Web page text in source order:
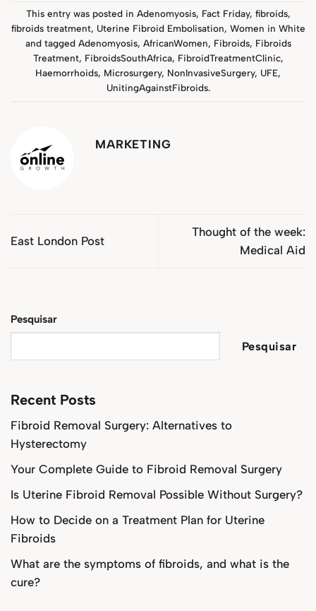
This entry was posted in Adenomyosis, Fact Friday, fibroids,
fibroids treatment, Uterine Fibroid Embolisation, Women in White
and tagged Adenomyosis, AfricanWomen, Fibroids, Fibroids
Treatment, FibroidsSouthAfrica, FibroidTreatmentClinic,
Haemorrhoids, Microsurgery, NonInvasiveSurgery, UFE,
UnitingAgainstFibroids.
MARKETING
East London Post
Thought of the week:
Medical Aid
Pesquisar
Pesquisar
Recent Posts
Fibroid Removal Surgery: Alternatives to
Hysterectomy
Your Complete Guide to Fibroid Removal Surgery
Is Uterine Fibroid Removal Possible Without Surgery?
How to Decide on a Treatment Plan for Uterine
Fibroids
What are the symptoms of fibroids, and what is the
cure?